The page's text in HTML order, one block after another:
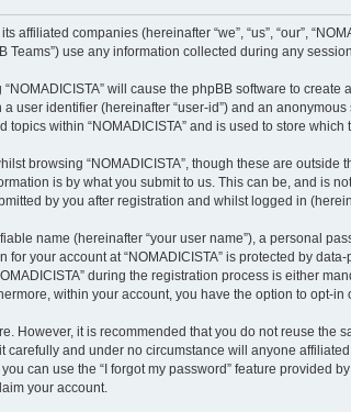
companies (hereinafter “we”, “us”, “our”,
Teams”) use any information collected during any
will cause the phpBB software to
user identifier (hereinafter “user-id”) and an
within “NOMADICISTA” and is used to store
browsing “NOMADICISTA”, though these are
is by what you submit to us. This can be, and is
by you after registration and whilst logged in
name (hereinafter “your user name”), a personal
your account at “NOMADICISTA” is protected by
during the registration process is either
within your account, you have the option to opt-
However, it is recommended that you do not reuse
carefully and under no circumstance will anyone
can use the “I forgot my password” feature provided
your account.